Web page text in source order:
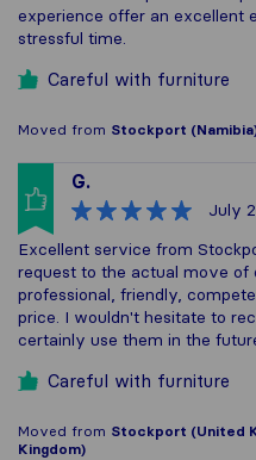
experience offer an excellent
stressful time.
Careful with furniture
Moved from Stockport
G.
July
Excellent service from
request to the actual move of
professional, friendly,
price. I wouldn't hesitate to
certainly use them in the
Careful with furniture
Moved from Stockport (United
Kingdom)